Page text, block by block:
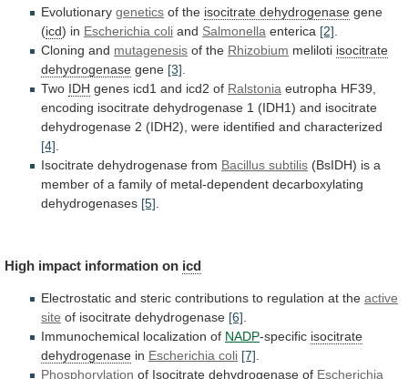
Evolutionary genetics of the isocitrate dehydrogenase gene
(icd) in Escherichia coli and Salmonella enterica [2]
Cloning and mutagenesis of the Rhizobium meliloti isocitrate
dehydrogenase gene [3]
Two IDH genes icd1 and icd2 of Ralstonia eutropha HF39,
encoding isocitrate dehydrogenase 1 (IDH1) and isocitrate
dehydrogenase 2 (IDH2), were identified and characterized
[4]
Isocitrate dehydrogenase from Bacillus subtilis (BsIDH) is a
member of a family of metal-dependent decarboxylating
dehydrogenases [5]
High impact information on icd
Electrostatic and steric contributions to regulation at the active
site of isocitrate dehydrogenase [6].
Immunochemical localization of NADP-specific isocitrate
dehydrogenase in Escherichia coli [7].
Phosphorylation of Isocitrate dehydrogenase of Escherichia